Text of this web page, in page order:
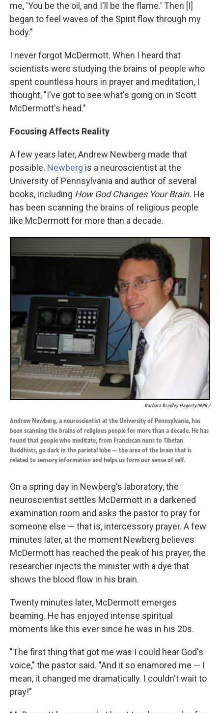
me, 'You be the oil, and I'll be the flame.' Then [I]
began to feel waves of the Spirit flow through my
body."
I never forgot McDermott. When I heard that
scientists were studying the brains of people who
spent countless hours in prayer and meditation, I
thought, "I've got to see what's going on in Scott
McDermott's head."
Focusing Affects Reality
A few years later, Andrew Newberg made that
possible. Newberg is a neuroscientist at the
University of Pennsylvania and author of several
books, including How God Changes Your Brain. He
has been scanning the brains of religious people
like McDermott for more than a decade.
Barbara Bradley Hagerty/NPR /
Andrew Newberg, a neuroscientist at the University of Pennsylvania, has
been scanning the brains of religious people for more than a decade. He has
found that people who meditate, from Franciscan nuns to Tibetan
Buddhists, go dark in the parietal lobe — the area of the brain that is
related to sensory information and helps us form our sense of self.
On a spring day in Newberg's laboratory, the
neuroscientist settles McDermott in a darkened
examination room and asks the pastor to pray for
someone else — that is, intercessory prayer. A few
minutes later, at the moment Newberg believes
McDermott has reached the peak of his prayer, the
researcher injects the minister with a dye that
shows the blood flow in his brain.
Twenty minutes later, McDermott emerges
beaming. He has enjoyed intense spiritual
moments like this ever since he was in his 20s.
"The first thing that got me was I could hear God's
voice," the pastor said. "And it so enamored me — I
mean, it changed me dramatically. I couldn't wait to
pray!"